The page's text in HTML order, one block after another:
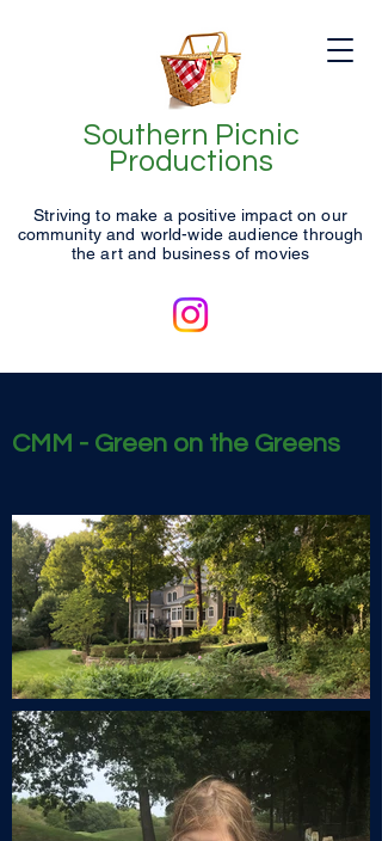
Southern Picnic
Productions
Striving to make a positive impact on our
community and world-wide audience through
the art and business of movies
CMM - Green on the Greens